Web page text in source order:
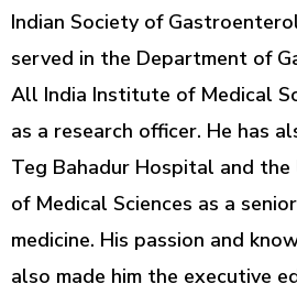
Indian Society of
served in the Department of
All India Institute of Medical
as a research officer. He has
Teg Bahadur Hospital and
of Medical Sciences as a
medicine. His passion and
also made him the executive